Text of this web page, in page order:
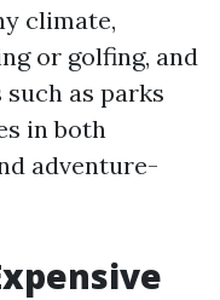
climate,
or golfing, and
as parks
in both
adventure-